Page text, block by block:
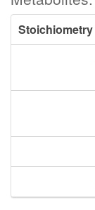
Stoichiometry